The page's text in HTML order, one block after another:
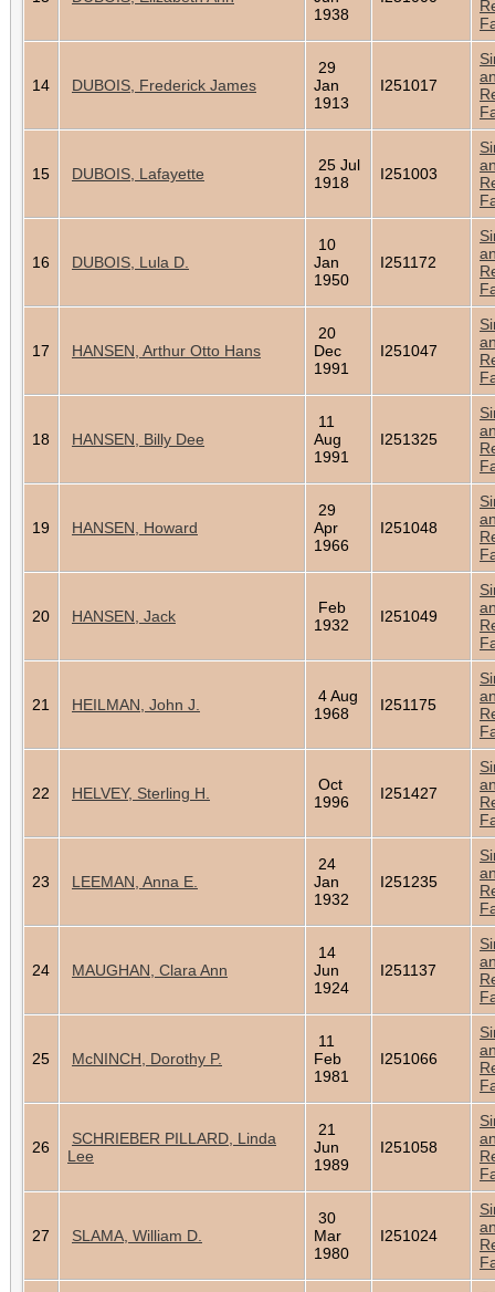
1938
14 DUBOIS, Frederick James
29
Jan
1913
I251017
15 DUBOIS, Lafayette
25 Jul
1918
I251003
16 DUBOIS, Lula D.
10
Jan
1950
I251172
17 HANSEN, Arthur Otto Hans
20
Dec
1991
I251047
18 HANSEN, Billy Dee
11
Aug
1991
I251325
19 HANSEN, Howard
29
Apr
1966
I251048
20 HANSEN, Jack
Feb
1932
I251049
21 HEILMAN, John J.
4 Aug
1968
I251175
22 HELVEY, Sterling H.
Oct
1996
I251427
23 LEEMAN, Anna E.
24
Jan
1932
I251235
24 MAUGHAN, Clara Ann
14
Jun
1924
I251137
25 McNINCH, Dorothy P.
11
Feb
1981
I251066
26
SCHRIEBER PILLARD, Linda
Lee
21
Jun
1989
I251058
27 SLAMA, William D.
30
Mar
1980
I251024